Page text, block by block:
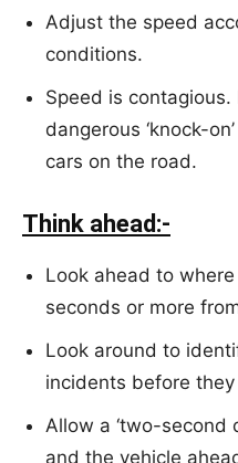
Adjust the speed
conditions.
Speed is
dangerous ‘knock-
cars on the road.
Think ahead:-
Look ahead to
seconds or more
Look around to
incidents before they
Allow a ‘two-second
and the vehicle